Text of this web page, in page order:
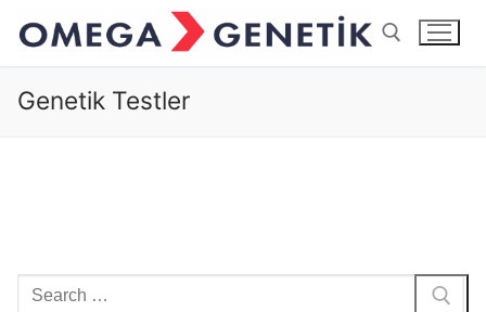
atla
Genetik Testler
Arama: